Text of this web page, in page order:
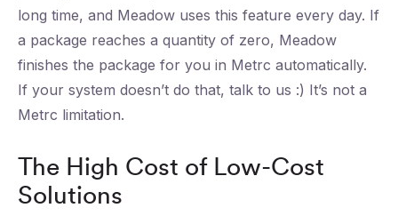
long time, and Meadow uses this feature every day. If
a package reaches a quantity of zero, Meadow
finishes the package for you in Metrc automatically.
If your system doesn’t do that, talk to us :) It’s not a
Metrc limitation.
The High Cost of Low-Cost
Solutions